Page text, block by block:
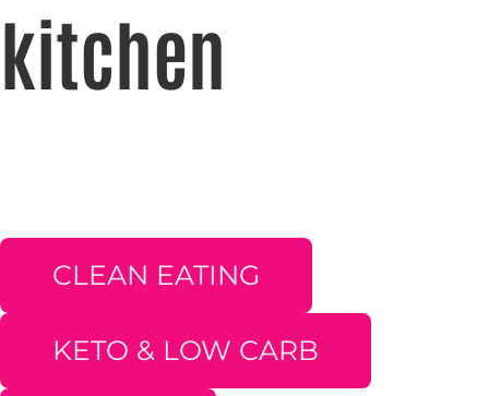
kitchen
CLEAN EATING
KETO & LOW CARB